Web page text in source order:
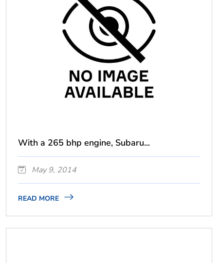
With a 265 bhp engine, Subaru...
May 9, 2014
READ MORE